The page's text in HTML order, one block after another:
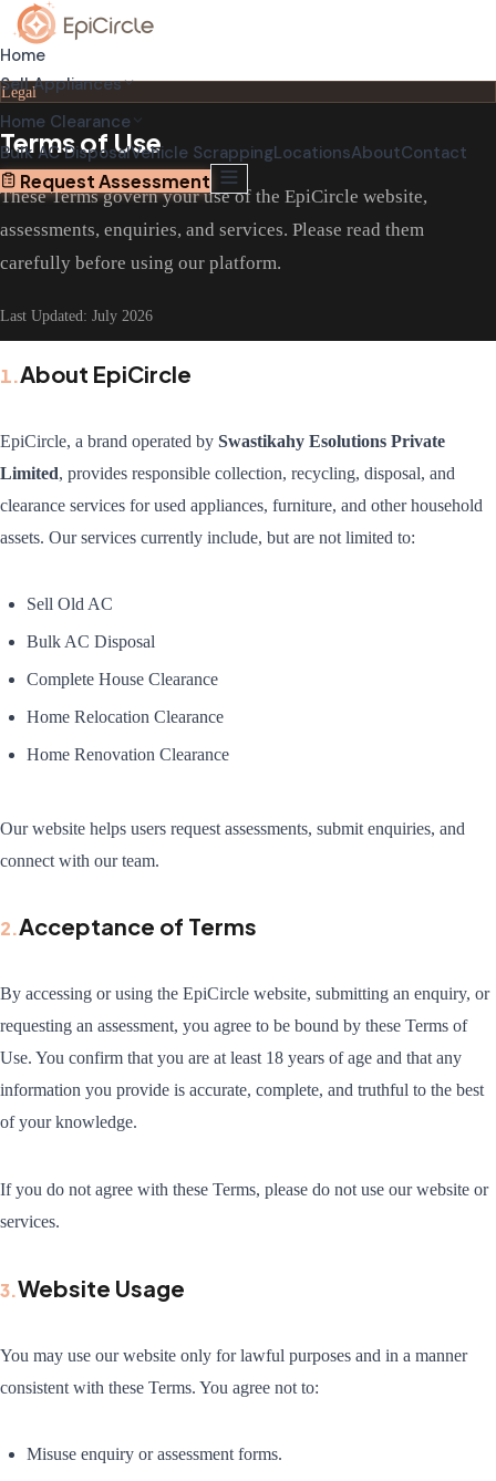
Home
Sell Appliances
Sell Old AC
Schedule pickup through app
Sell Old Refrigerator
Get transparent valuation
Sell Old Washing Machine
Home Clearance
Home Relocation Clearance
Coordinated clearance before moving
Home Renovation Clearance
Clear space before renovation begins
Complete House Clearance
Bulk AC DisposalVehicle ScrappingLocationsAboutContact
Request Assessment
Legal
Terms of Use
These Terms govern your use of the EpiCircle website,
assessments, enquiries, and services. Please read them
carefully before using our platform.
Last Updated: July 2026
1.About EpiCircle
EpiCircle, a brand operated by Swastikahy Esolutions Private
Limited, provides responsible collection, recycling, disposal, and
clearance services for used appliances, furniture, and other household
assets. Our services currently include, but are not limited to:
Sell Old AC
Bulk AC Disposal
Complete House Clearance
Home Relocation Clearance
Home Renovation Clearance
Our website helps users request assessments, submit enquiries, and
connect with our team.
2.Acceptance of Terms
By accessing or using the EpiCircle website, submitting an enquiry, or
requesting an assessment, you agree to be bound by these Terms of
Use. You confirm that you are at least 18 years of age and that any
information you provide is accurate, complete, and truthful to the best
of your knowledge.
If you do not agree with these Terms, please do not use our website or
services.
3.Website Usage
You may use our website only for lawful purposes and in a manner
consistent with these Terms. You agree not to:
Misuse enquiry or assessment forms.